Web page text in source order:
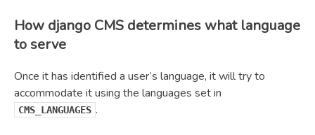
How django CMS determines what language
to serve
Once it has identified a user’s language, it will try to
accommodate it using the languages set in
CMS_LANGUAGES .